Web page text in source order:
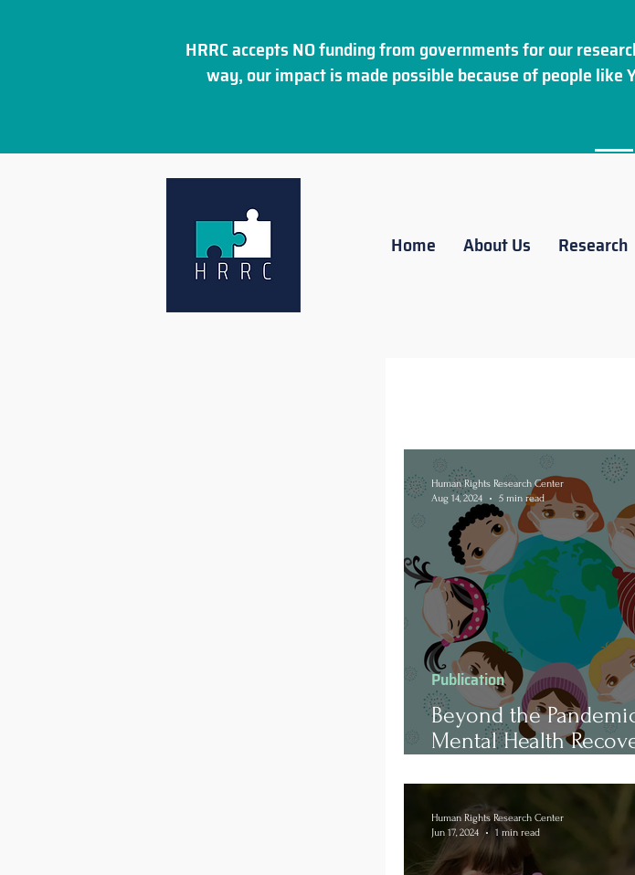
HRRC accepts NO funding from governments for our
way, our impact is made possible because of people like
Home About Us Research
Beyond the
Mental Health
Publication
Human Rights Research Center
Aug 14, 2024
5 min read
Human Rights Research Center
Jun 17, 2024
1 min read